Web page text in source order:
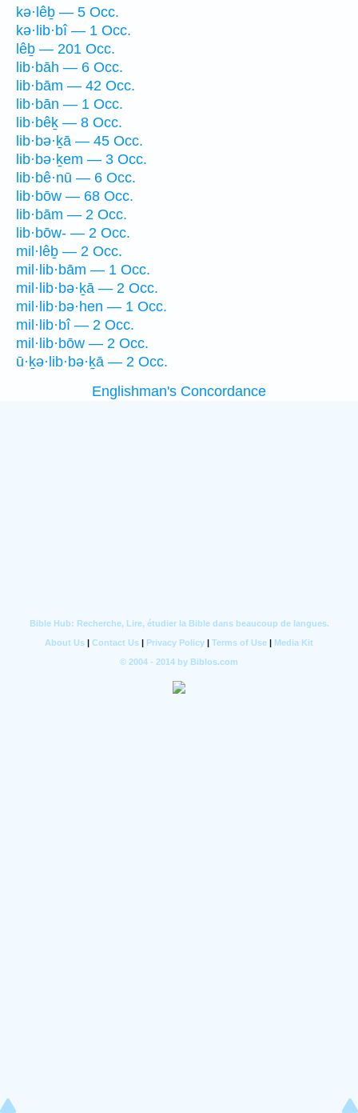
kə·lêḇ — 5 Occ.
kə·lib·bî — 1 Occ.
lêḇ — 201 Occ.
lib·bāh — 6 Occ.
lib·bām — 42 Occ.
lib·bān — 1 Occ.
lib·bêḵ — 8 Occ.
lib·bə·ḵā — 45 Occ.
lib·bə·ḵem — 3 Occ.
lib·bê·nū — 6 Occ.
lib·bōw — 68 Occ.
lib·bām — 2 Occ.
lib·bōw- — 2 Occ.
mil·lêḇ — 2 Occ.
mil·lib·bām — 1 Occ.
mil·lib·bə·ḵā — 2 Occ.
mil·lib·bə·hen — 1 Occ.
mil·lib·bî — 2 Occ.
mil·lib·bōw — 2 Occ.
ū·ḵə·lib·bə·ḵā — 2 Occ.
Englishman's Concordance